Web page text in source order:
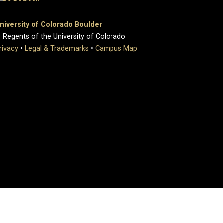
of Colorado Boulder
of the University of Colorado
• Legal & Trademarks • Campus Map